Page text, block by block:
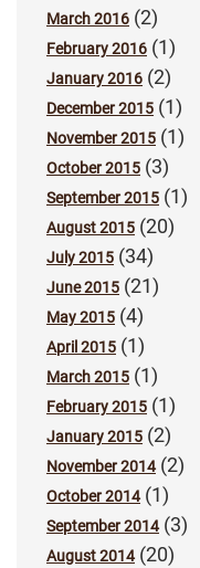
March 2016 (2)
February 2016 (1)
January 2016 (2)
December 2015 (1)
November 2015 (1)
October 2015 (3)
September 2015 (1)
August 2015 (20)
July 2015 (34)
June 2015 (21)
May 2015 (4)
April 2015 (1)
March 2015 (1)
February 2015 (1)
January 2015 (2)
November 2014(2)
October 2014(1)
September 2014(3)
August 2014(20)